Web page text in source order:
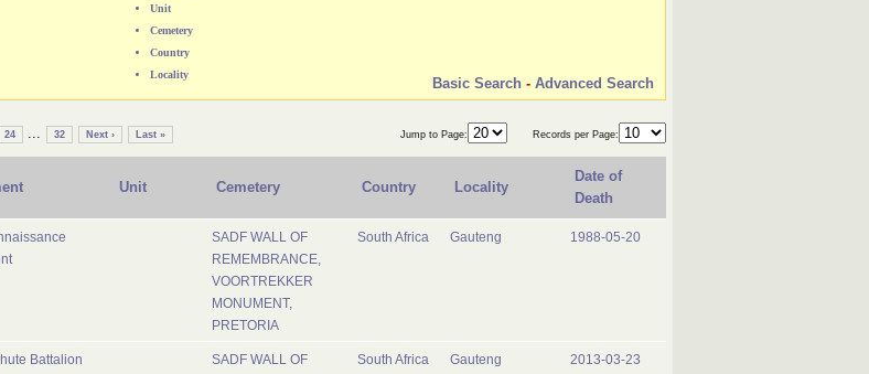
Unit
Cemetery
Country
Locality
Basic Search - Advanced Search
24 ... 32 Next › Last » Jump to Page: Records per Page:
Unit Cemetery Country Locality
Date of
Death
SADF WALL OF
REMEMBRANCE,
VOORTREKKER
MONUMENT,
PRETORIA
South Africa Gauteng 1988-05-20
Battalion
SADF WALL OF
South Africa Gauteng 2013-03-23